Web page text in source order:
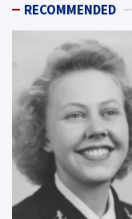
RECOMMENDED